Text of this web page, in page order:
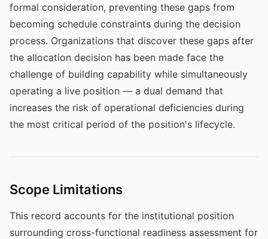
formal consideration, preventing these gaps from
becoming schedule constraints during the decision
process. Organizations that discover these gaps after
the allocation decision has been made face the
challenge of building capability while simultaneously
operating a live position — a dual demand that
increases the risk of operational deficiencies during
the most critical period of the position's lifecycle.
Scope Limitations
This record accounts for the institutional position
surrounding cross-functional readiness assessment for